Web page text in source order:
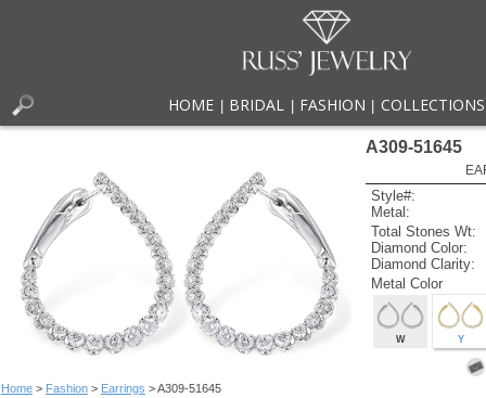
HOME BRIDAL FASHION COLLECTIONS
Home> Fashion> Earrings > A309-51645
A309-51645
Style#:
Metal:
Total Stones Wt:
Diamond Color:
Diamond Clarity:
Metal Color
W Y